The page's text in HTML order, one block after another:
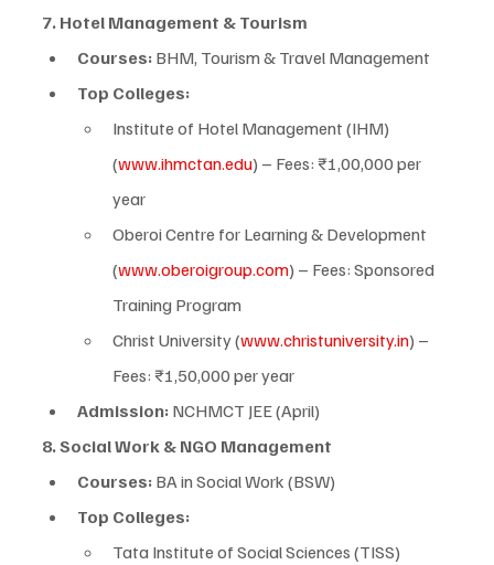
7. Hotel Management & Tourism
Courses: BHM, Tourism & Travel Management
Top Colleges:
Institute of Hotel Management (IHM)
(www.ihmctan.edu) – Fees: ₹1,00,000 per
year
Oberoi Centre for Learning & Development
(www.oberoigroup.com) – Fees: Sponsored
Training Program
Christ University (www.christuniversity.in) –
Fees: ₹1,50,000 per year
Admission: NCHMCT JEE (April)
8. Social Work & NGO Management
Courses: BA in Social Work (BSW)
Top Colleges:
Tata Institute of Social Sciences (TISS)